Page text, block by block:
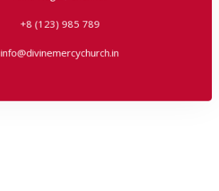
+8 (123) 985 789
info@divinemercychurch.in